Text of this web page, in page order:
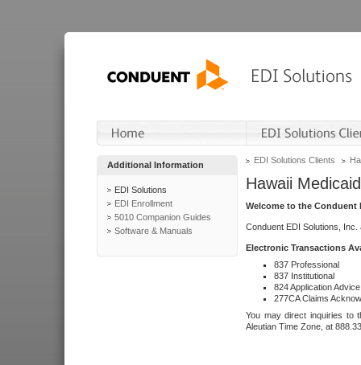
Additional Information
EDI Solutions
EDI Enrollment
5010 Companion Guides
Software & Manuals
EDI Solutions Clients
Hawaii Medicaid
Welcome to the Conduent
Conduent EDI Solutions,
Electronic Transactions
837 Professional
837 Institutional
824 Application Advice
277CA Claims
You may direct inquiries to
Aleutian Time Zone, at